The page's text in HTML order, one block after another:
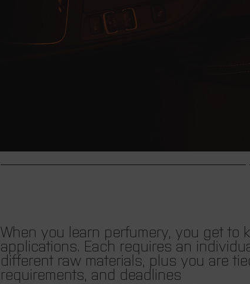
When you learn perfumery, you get to
applications. Each requires an
different raw materials, plus you are
requirements, and deadlines